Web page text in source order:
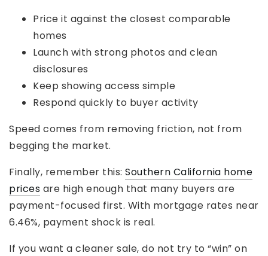
Price it against the closest comparable
homes
Launch with strong photos and clean
disclosures
Keep showing access simple
Respond quickly to buyer activity
Speed comes from removing friction, not from
begging the market.
Finally, remember this: Southern California home
prices are high enough that many buyers are
payment-focused first. With mortgage rates near
6.46%, payment shock is real.
If you want a cleaner sale, do not try to “win” on